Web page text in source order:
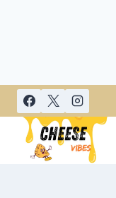
Skip
content